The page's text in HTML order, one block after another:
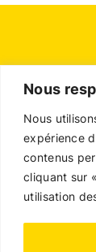
Nous
Nous
expérience
contenus
cliquant sur
utilisation